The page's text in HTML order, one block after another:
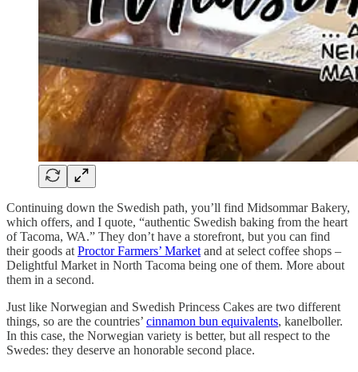
Continuing down the Swedish path, you’ll find Midsommar Bakery,
which offers, and I quote, “authentic Swedish baking from the heart
of Tacoma, WA.” They don’t have a storefront, but you can find
their goods at Proctor Farmers’ Market and at select coffee shops –
Delightful Market in North Tacoma being one of them. More about
them in a second.
Just like Norwegian and Swedish Princess Cakes are two different
things, so are the countries’ cinnamon bun equivalents, kanelboller.
In this case, the Norwegian variety is better, but all respect to the
Swedes: they deserve an honorable second place.